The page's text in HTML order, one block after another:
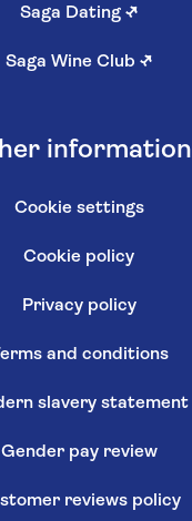
Saga Dating ↗
Saga Wine Club ↗
information
Cookie settings
Cookie policy
Privacy policy
and conditions
slavery statement
Gender pay review
reviews policy